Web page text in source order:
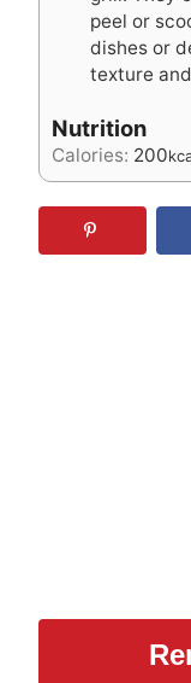
peel or
dishes or
texture
Nutrition
Calories: 200